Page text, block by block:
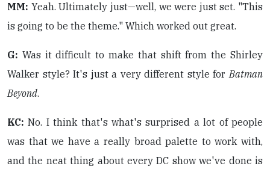
MM: Yeah. Ultimately just—well, we were just set. "This
is going to be the theme." Which worked out great.
G: Was it difficult to make that shift from the Shirley
Walker style? It's just a very different style forBatman
Beyond.
KC: No. I think that's what's surprised a lot of people
was that we have a really broad palette to work with,
and the neat thing about every DC show we've done is